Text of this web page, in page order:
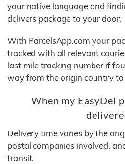
your native language and
delivers package to your door.
With ParcelsApp.com your
tracked with all relevant
last mile tracking number if
way from the origin country to
When my EasyDel
Delivery time varies by the
postal companies involved,
transit.